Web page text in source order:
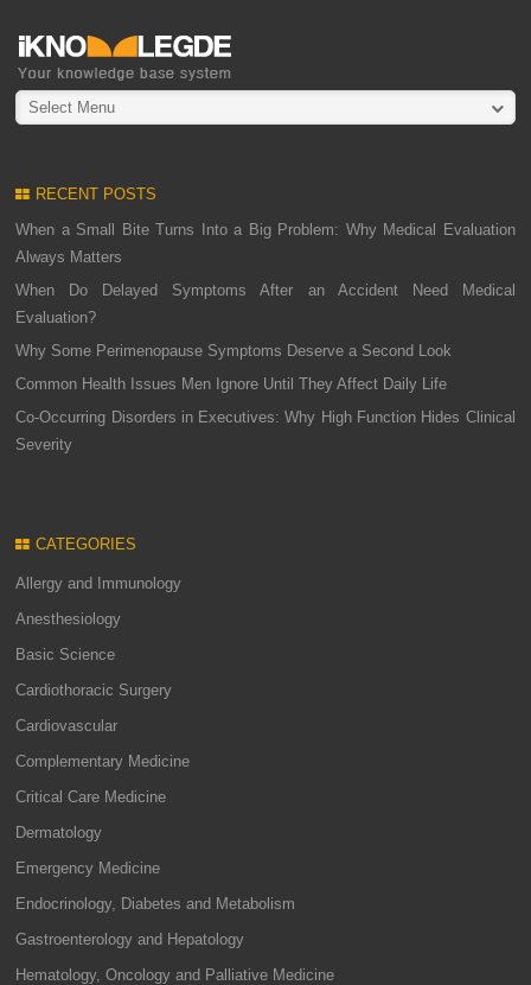
Select Menu
RECENT POSTS
When a Small Bite Turns Into a Big Problem: Why Medical Evaluation
Always Matters
When Do Delayed Symptoms After an Accident Need Medical
Evaluation?
Why Some Perimenopause Symptoms Deserve a Second Look
Common Health Issues Men Ignore Until They Affect Daily Life
Co-Occurring Disorders in Executives: Why High Function Hides Clinical
Severity
CATEGORIES
Allergy and Immunology
Anesthesiology
Basic Science
Cardiothoracic Surgery
Cardiovascular
Complementary Medicine
Critical Care Medicine
Dermatology
Emergency Medicine
Endocrinology, Diabetes and Metabolism
Gastroenterology and Hepatology
Hematology, Oncology and Palliative Medicine